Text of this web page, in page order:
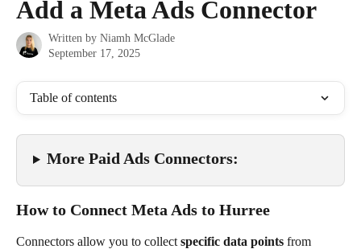
Add a Meta Ads Connector
Written by Niamh McGlade
September 17, 2025
Table of contents
More Paid Ads Connectors:
How to Connect Meta Ads to Hurree
Connectors allow you to collect specific data points from